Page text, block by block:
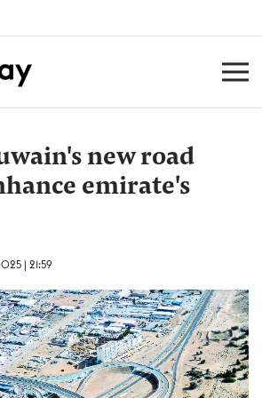
new road
emirate's
| 21:59